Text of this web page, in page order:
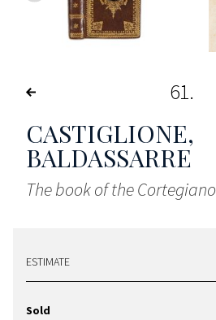
61
CASTIGLIONE,
BALDASSARRE
The book of the Cortegiano
ESTIMATE
Sold